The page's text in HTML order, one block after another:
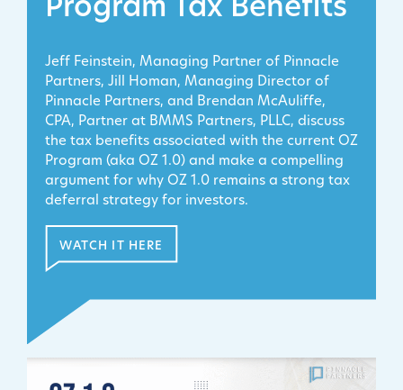
Program Tax Benefits
Jeff Feinstein, Managing Partner of Pinnacle
Partners, Jill Homan, Managing Director of
Pinnacle Partners, and Brendan McAuliffe,
CPA, Partner at BMMS Partners, PLLC, discuss
the tax benefits associated with the current OZ
Program (aka OZ 1.0) and make a compelling
argument for why OZ 1.0 remains a strong tax
deferral strategy for investors.
WATCH IT HERE